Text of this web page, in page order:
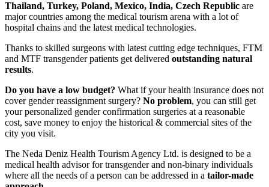
Thailand, Turkey, Poland, Mexico, India, Czech Republic are
major countries among the medical tourism arena with a lot of
hospital chains and the latest medical technologies.
Thanks to skilled surgeons with latest cutting edge techniques, FTM
and MTF transgender patients get delivered outstanding natural
results.
Do you have a low budget? What if your health insurance does not
cover gender reassignment surgery? No problem, you can still get
your personalized gender confirmation surgeries at a reasonable
cost, save money to enjoy the historical & commercial sites of the
city you visit.
The Neda Deniz Health Tourism Agency Ltd. is designed to be a
medical health advisor for transgender and non-binary individuals
where all the needs of a person can be addressed in a tailor-made